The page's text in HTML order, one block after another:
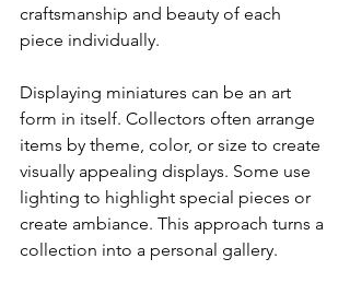
craftsmanship and beauty of each
piece individually.
Displaying miniatures can be an art
form in itself. Collectors often arrange
items by theme, color, or size to create
visually appealing displays. Some use
lighting to highlight special pieces or
create ambiance. This approach turns a
collection into a personal gallery.